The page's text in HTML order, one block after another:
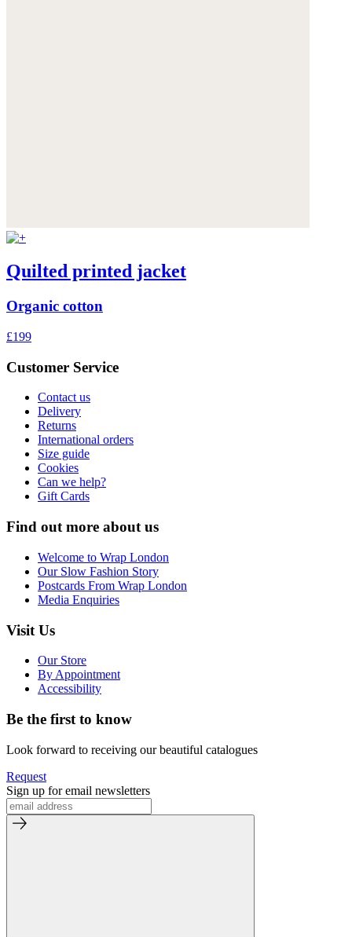
Quilted printed jacket
Organic cotton
£199
Customer Service
Contact us
Delivery
Returns
International orders
Size guide
Cookies
Can we help?
Gift Cards
Find out more about us
Welcome to Wrap London
Our Slow Fashion Story
Postcards From Wrap London
Media Enquiries
Visit Us
Our Store
By Appointment
Accessibility
Be the first to know
Look forward to receiving our beautiful catalogues
Request
Sign up for email newsletters